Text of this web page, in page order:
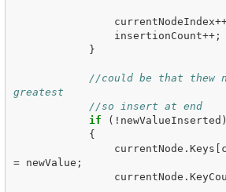
currentNodeIndex
insertionCount++;
}
//could be that thew
greatest
//so insert at end
if
(! newValueInserted )
{
currentNode . Keys [
=
newValue ;
currentNode .